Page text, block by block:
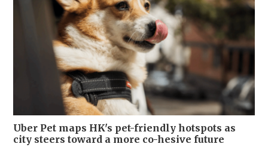
Uber Pet maps HK's pet-friendly hotspots as
city steers toward a more co-hesive future